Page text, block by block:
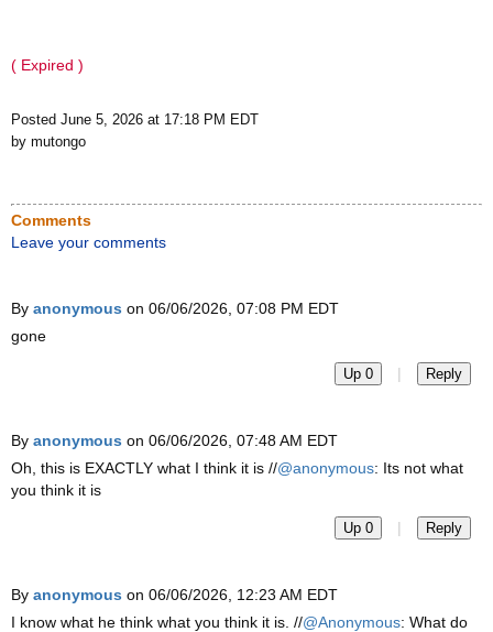
( Expired )
Posted June 5, 2026 at 17:18 PM EDT
by mutongo
Comments
Leave your comments
By anonymous on 06/06/2026, 07:08 PM EDT
gone
Up 0 | Reply
By anonymous on 06/06/2026, 07:48 AM EDT
Oh, this is EXACTLY what I think it is //@anonymous: Its not what
you think it is
Up 0 | Reply
By anonymous on 06/06/2026, 12:23 AM EDT
I know what he think what you think it is. //@Anonymous: What do